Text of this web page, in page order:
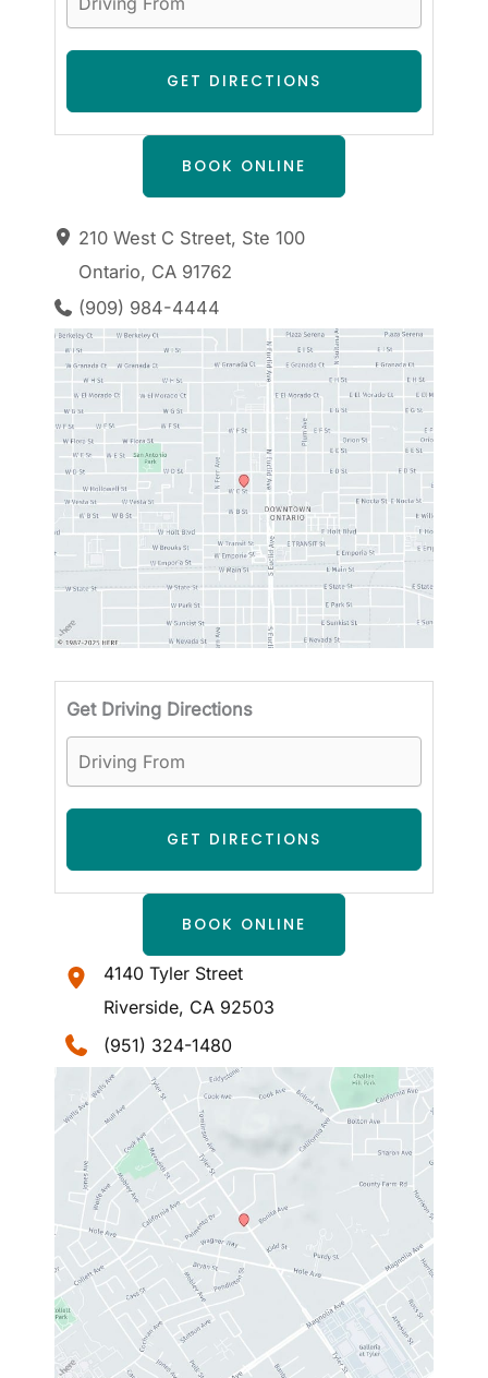
BOOK ONLINE
210 West C Street, Ste 100
Ontario, CA 91762
(909) 984-4444
Get Driving Directions
BOOK ONLINE
4140 Tyler Street
Riverside, CA 92503
(951) 324-1480